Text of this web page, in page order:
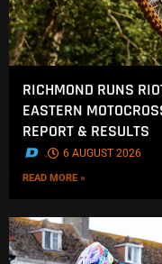
RICHMOND RUNS
EASTERN
REPORT & RESULTS
. 6 AUGUST 2026
READ MORE »